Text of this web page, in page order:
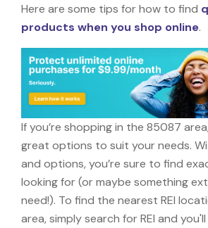
Here are some tips for how to find
products when you shop online.
If you’re shopping in the 85087
great options to suit your needs.
and options, you’re sure to find
looking for (or maybe something
need!). To find the nearest REI
area, simply search for REI and